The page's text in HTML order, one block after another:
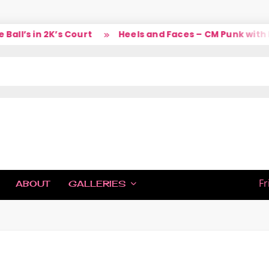
in 2K’s Court Heels and Faces – CM Punk with
ABOUT GALLERIES